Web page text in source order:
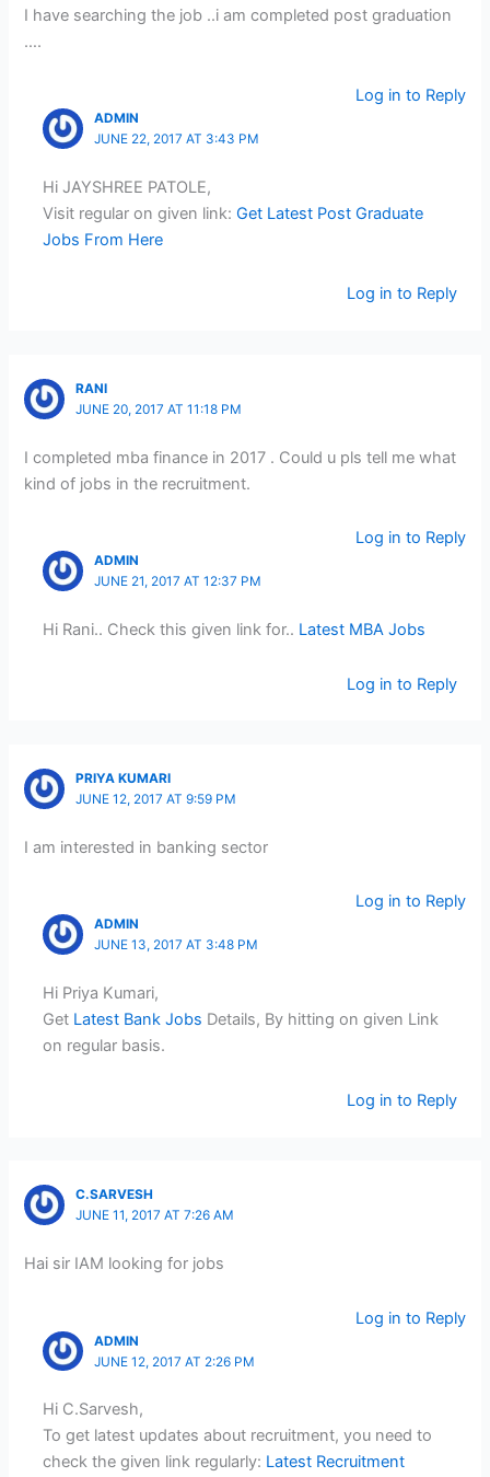
I have searching the job ..i am completed post graduation
….
Log in to Reply
ADMIN
JUNE 22, 2017 AT 3:43 PM
Hi JAYSHREE PATOLE,
Visit regular on given link:Get Latest Post Graduate
Jobs From Here
Log in to Reply
RANI
JUNE 20, 2017 AT 11:18 PM
I completed mba finance in 2017 . Could u pls tell me what
kind of jobs in the recruitment.
Log in to Reply
ADMIN
JUNE 21, 2017 AT 12:37 PM
Hi Rani.. Check this given link for.. Latest MBA Jobs
Log in to Reply
PRIYA KUMARI
JUNE 12, 2017 AT 9:59 PM
I am interested in banking sector
Log in to Reply
ADMIN
JUNE 13, 2017 AT 3:48 PM
Hi Priya Kumari,
Get Latest Bank Jobs Details, By hitting on given Link
on regular basis.
Log in to Reply
C.SARVESH
JUNE 11, 2017 AT 7:26 AM
Hai sir IAM looking for jobs
Log in to Reply
ADMIN
JUNE 12, 2017 AT 2:26 PM
Hi C.Sarvesh,
To get latest updates about recruitment, you need to
check the given link regularly: Latest Recruitment